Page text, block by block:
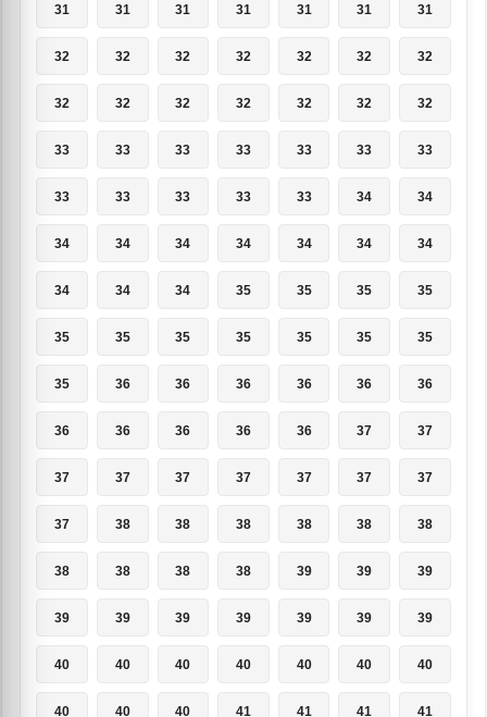
31 31 31 31 31 31 31
32 32 32 32 32 32 32
32 32 32 32 32 32 32
33 33 33 33 33 33 33
33 33 33 33 33 34 34
34 34 34 34 34 34 34
34 34 34 35 35 35 35
35 35 35 35 35 35 35
35 36 36 36 36 36 36
36 36 36 36 36 37 37
37 37 37 37 37 37 37
37 38 38 38 38 38 38
38 38 38 38 39 39 39
39 39 39 39 39 39 39
40 40 40 40 40 40 40
40 40 40 41 41 41 41